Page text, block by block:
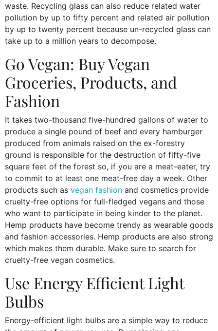
waste. Recycling glass can also reduce related water
pollution by up to fifty percent and related air pollution
by up to twenty percent because un-recycled glass can
take up to a million years to decompose.
Go Vegan: Buy Vegan
Groceries, Products, and
Fashion
It takes two-thousand five-hundred gallons of water to
produce a single pound of beef and every hamburger
produced from animals raised on the ex-forestry
ground is responsible for the destruction of fifty-five
square feet of the forest so, if you are a meat-eater, try
to commit to at least one meat-free day a week. Other
products such as vegan fashion and cosmetics provide
cruelty-free options for full-fledged vegans and those
who want to participate in being kinder to the planet.
Hemp products have become trendy as wearable goods
and fashion accessories. Hemp products are also strong
which makes them durable. Make sure to search for
cruelty-free vegan cosmetics.
Use Energy Efficient Light
Bulbs
Energy-efficient light bulbs are a simple way to reduce